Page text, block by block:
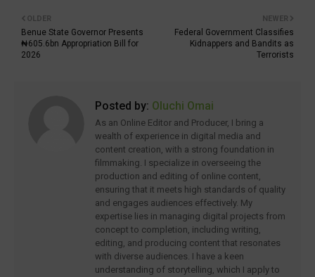
NEWER
Federal Government Classifies
Kidnappers and Bandits as
Terrorists
OLDER
Benue State Governor Presents
₦605.6bn Appropriation Bill for
2026
Posted by: Oluchi Omai
As an Online Editor and Producer, I bring a
wealth of experience in digital media and
content creation, with a strong foundation in
filmmaking. I specialize in overseeing the
production and editing of online content,
ensuring that it meets high standards of quality
and engages audiences effectively. My
expertise lies in managing digital projects from
concept to completion, including writing,
editing, and producing content that resonates
with diverse audiences. I have a keen
understanding of storytelling, which I apply to